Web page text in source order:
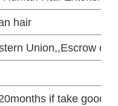
hair
Union,,Escrow or
if take good